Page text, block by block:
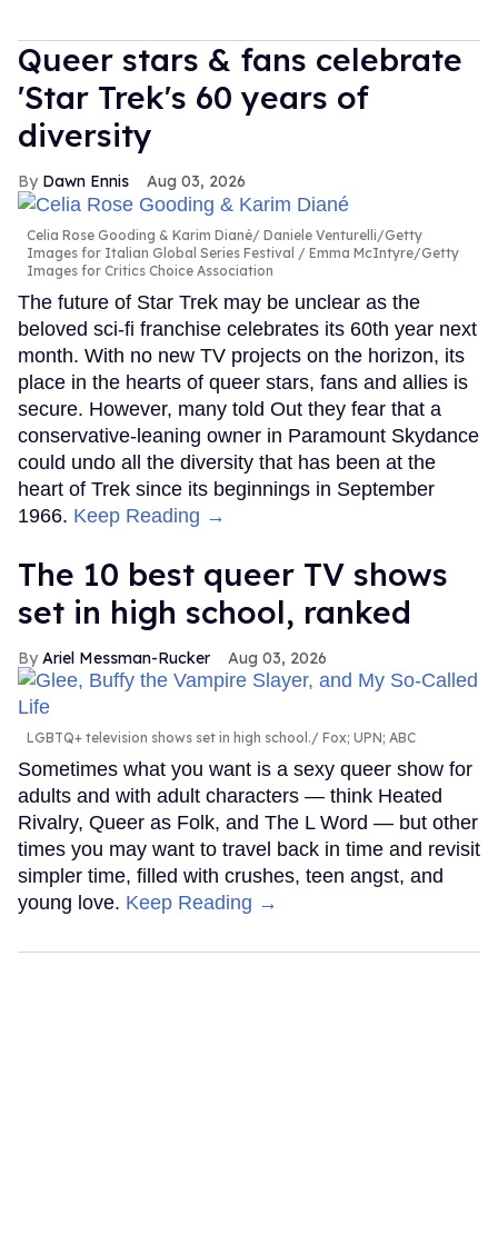
Queer stars & fans celebrate
'Star Trek's 60 years of
diversity
Dawn Ennis Aug 03, 2026
Celia Rose Gooding & Karim Diané
Daniele Venturelli/Getty
Images for Italian Global Series Festival / Emma McIntyre/Getty
Images for Critics Choice Association
The future of Star Trek may be unclear as the
beloved sci-fi franchise celebrates its 60th year next
month. With no new TV projects on the horizon, its
place in the hearts of queer stars, fans and allies is
secure. However, many told Out they fear that a
conservative-leaning owner in Paramount Skydance
could undo all the diversity that has been at the
heart of Trek since its beginnings in September
1966. Keep Reading →
The 10 best queer TV shows
set in high school, ranked
Ariel Messman-Rucker Aug 03, 2026
LGBTQ+ television shows set in high school. Fox; UPN; ABC
Sometimes what you want is a sexy queer show for
adults and with adult characters — think Heated
Rivalry, Queer as Folk, and The L Word — but other
times you may want to travel back in time and revisit
simpler time, filled with crushes, teen angst, and
young love. Keep Reading →